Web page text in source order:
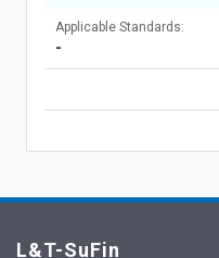
Applicable Standards:
-
L&T-SuFin